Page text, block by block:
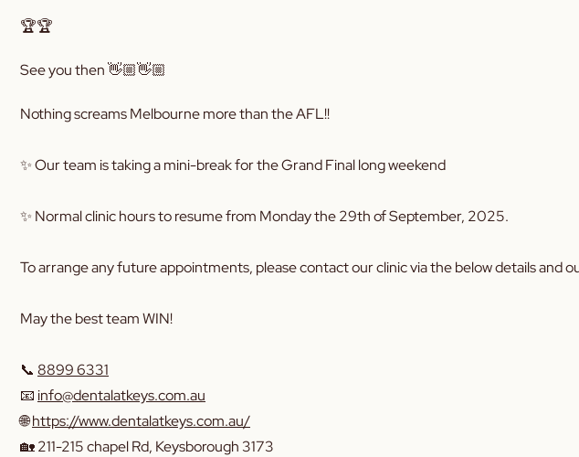
🏆🏆
See you then 👋🏼👋🏼
Nothing screams Melbourne more than the AFL!!
✨ Our team is taking a mini-break for the Grand Final long weekend
✨ Normal clinic hours to resume from Monday the 29th of September, 2025.
To arrange any future appointments, please contact our clinic via the below details and
May the best team WIN!
📞 8899 6331
📧 info@dentalatkeys.com.au
🌐https://www.dentalatkeys.com.au/
🏡 211-215 chapel Rd, Keysborough 3173